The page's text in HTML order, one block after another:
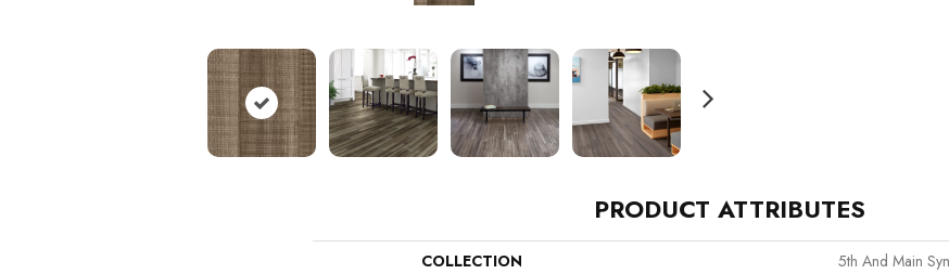
PRODUCT ATTRIBUTES
COLLECTION
5th And Main